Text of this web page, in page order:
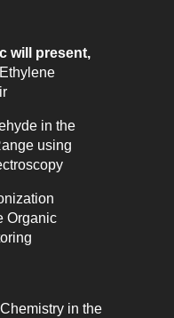
will present,
in the
using
Organic
in the